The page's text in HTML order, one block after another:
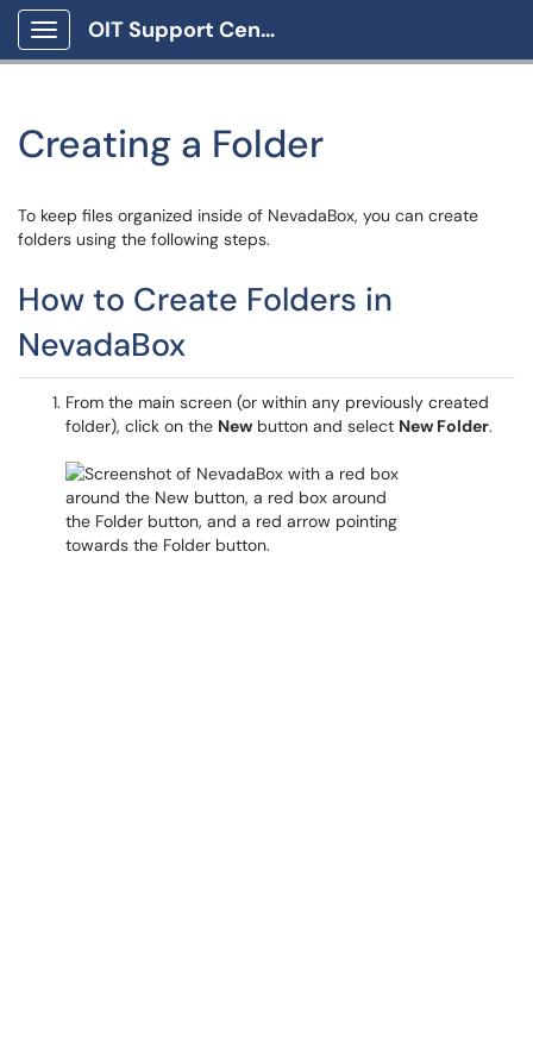
Show Applications Menu
OIT Support Center
Creating a Folder
To keep files organized inside of NevadaBox, you can create
folders using the following steps.
How to Create Folders in
NevadaBox
From the main screen (or within any previously created
folder), click on the New button and select New Folder.